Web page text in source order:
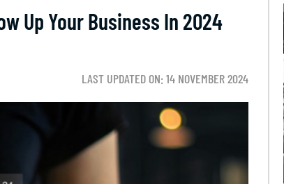
Up Your Business In 2024
LAST UPDATED ON: 14 NOVEMBER 2024